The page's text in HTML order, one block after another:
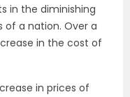
in the diminishing
of a nation. Over a
in the cost of
in prices of